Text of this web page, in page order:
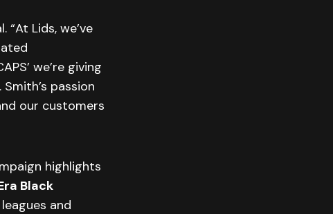
Lids, we’ve
we’re giving
passion
our customers
highlights
Black
and